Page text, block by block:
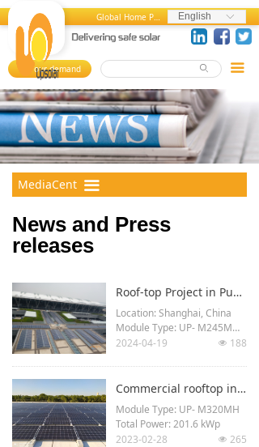
ꀅ
English
Global Home Page
Your demand 끀
Home
About us
Products
References
MediaCenter
FAQ
Career Center
ꄙ
끀
News and Press Releases
Press References
Events
Videos
Photos
MediaCent
er
News and Press
releases
Roof-top Project in Pudong Airport, Shanghai, China
Location: Shanghai, China
Module Type: UP- M245M
Project Type: Rooftop
넶 188
2024-04-19
Commercial rooftop in Rimini, Italy
Module Type: UP- M320MH
Total Power: 201.6 kWp
넶 265
2023-02-28